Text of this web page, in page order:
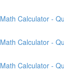
Calculator -
Calculator -
Calculator -